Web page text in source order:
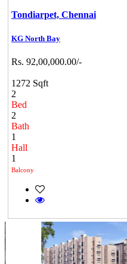
Tondiarpet, Chennai
KG North Bay
Rs. 92,00,000.00/-
1272 Sqft
2
Bed
2
Bath
1
Hall
1
Balcony